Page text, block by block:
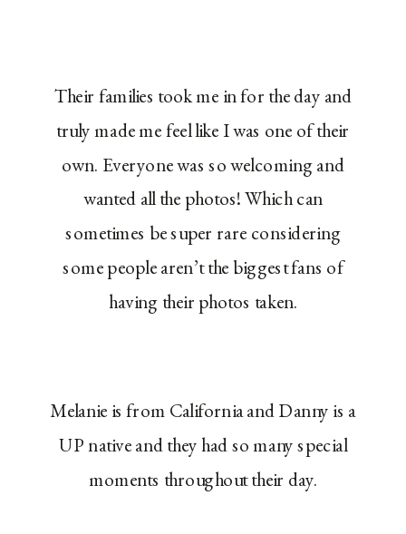
Their families took me in for the day and
truly made me feel like I was one of their
own. Everyone was so welcoming and
wanted all the photos! Which can
sometimes be super rare considering
some people aren’t the biggest fans of
having their photos taken.
Melanie is from California and Danny is a
UP native and they had so many special
moments throughout their day.